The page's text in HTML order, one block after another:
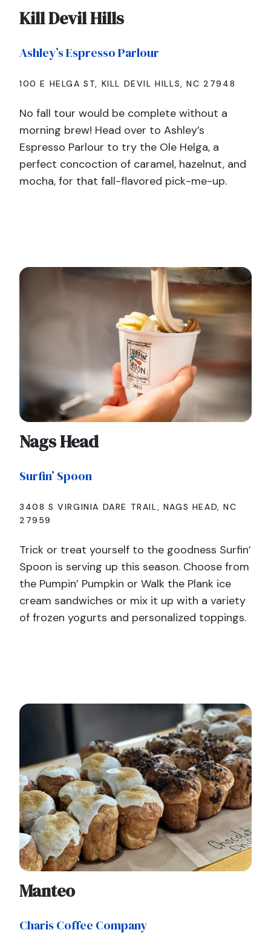
Kill Devil Hills
Ashley’s Espresso Parlour
100 E HELGA ST, KILL DEVIL HILLS, NC 27948
No fall tour would be complete without a
morning brew! Head over to Ashley’s
Espresso Parlour to try the Ole Helga, a
perfect concoction of caramel, hazelnut, and
mocha, for that fall-flavored pick-me-up.
Nags Head
Surfin’ Spoon
3408 S VIRGINIA DARE TRAIL, NAGS HEAD, NC
27959
Trick or treat yourself to the goodness Surfin’
Spoon is serving up this season. Choose from
the Pumpin’ Pumpkin or Walk the Plank ice
cream sandwiches or mix it up with a variety
of frozen yogurts and personalized toppings.
Manteo
Charis Coffee Company